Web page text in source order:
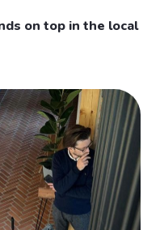
on top in the local